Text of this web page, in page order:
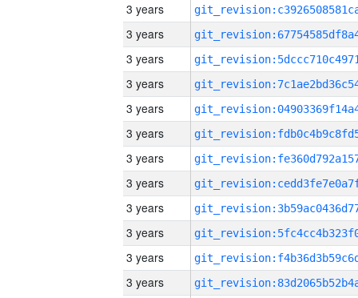
3 years
3 years
3 years
3 years
3 years
3 years
3 years
3 years
3 years
3 years
3 years
3 years